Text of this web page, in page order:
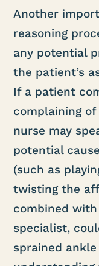
Another
reasoning
any potential
the patient’s
If a patient
complaining
nurse may
potential
(such as
twisting the
combined
specialist,
sprained